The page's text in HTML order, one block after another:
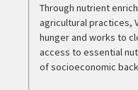
Through nutrient
agricultural practices,
hunger and works to
access to essential
of socioeconomic